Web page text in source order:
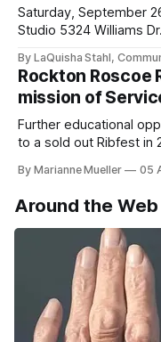
Saturday, September
Studio 5324 Williams
By LaQuisha Stahl,
Rockton Roscoe
mission of
Further educational
to a sold out Ribfest in
By Marianne Mueller 05
Around the Web